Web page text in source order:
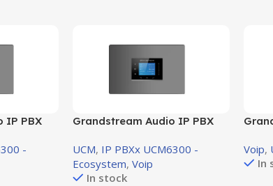
IP PBX
-
Grandstream Audio IP PBX
Port ,2 FXS Port
UCM, IP PBXx UCM6300 -
Ecosystem, Voip
In stock
Port ,
Voip,
In